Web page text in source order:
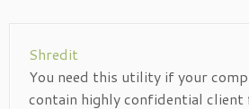
Shredit
You need this utility if your
contain highly confidential client